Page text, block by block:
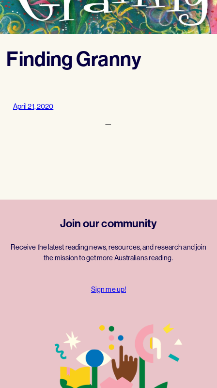
Finding Granny
April 21, 2020
—
Join our community
Receive the latest reading news, resources, and research and join
the mission to get more Australians reading.
Sign me up!